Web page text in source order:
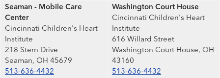
Seaman - Mobile Care
Center
Cincinnati Children's Heart
Institute
218 Stern Drive
Seaman, OH 45679
513-636-4432
Washington Court House
Cincinnati Children's Heart
Institute
616 Willard Street
Washington Court House, OH
43160
513-636-4432